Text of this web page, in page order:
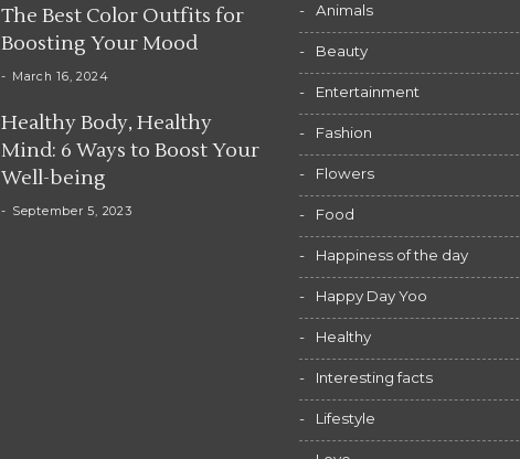
The Best Color Outfits for
Boosting Your Mood
March 16, 2024
Healthy Body, Healthy
Mind: 6 Ways to Boost Your
Well-being
September 5, 2023
Animals
Beauty
Entertainment
Fashion
Flowers
Food
Happiness of the day
Happy Day Yoo
Healthy
Interesting facts
Lifestyle